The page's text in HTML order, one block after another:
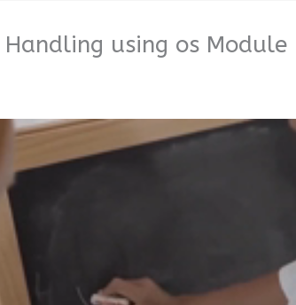
using os Module